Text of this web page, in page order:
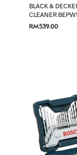
BLACK &
CLEANER
RM539.00